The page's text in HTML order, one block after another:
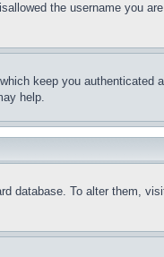
the username you
keep you
help.
database. To alter them,